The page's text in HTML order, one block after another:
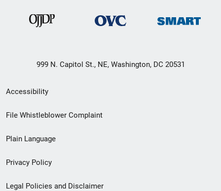
999 N. Capitol St., NE, Washington, DC 20531
Secondary
Footer
menu
Accessibility
File Whistleblower Complaint
Plain Language
Privacy Policy
Legal Policies and Disclaimer